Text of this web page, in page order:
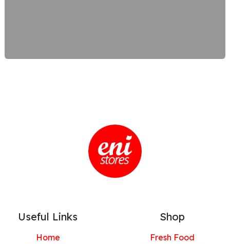
Useful Links
Home
Shop
Fresh Food